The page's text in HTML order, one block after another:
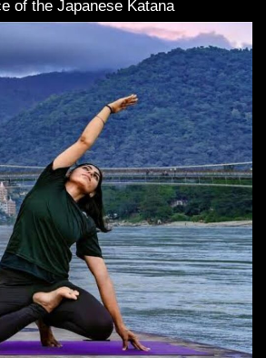
of the Japanese Katana